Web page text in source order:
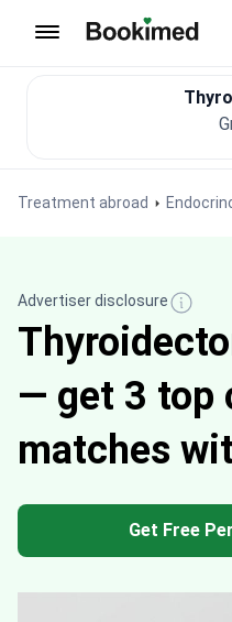
Treatment abroad
Advertiser disclosure
— get 3 top
matches
Get Free